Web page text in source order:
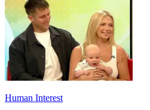
Human Interest